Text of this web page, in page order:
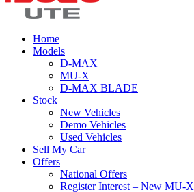
Home
Models
D-MAX
MU-X
D-MAX BLADE
Stock
New Vehicles
Demo Vehicles
Used Vehicles
Sell My Car
Offers
National Offers
Register Interest – New MU-X